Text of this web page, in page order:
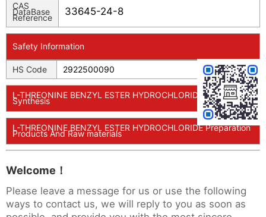
CAS
DataBase
Reference
33645-24-8
Safety Information
HS Code 2922500090
L-THREONINE BENZYL ESTER HYDROCHLORIDE Usage And
Synthesis
L-THREONINE BENZYL ESTER HYDROCHLORIDE Preparation
Products And Raw materials
Welcome！
Please leave a message for us or use the following
ways to contact us, we will reply to you as soon as